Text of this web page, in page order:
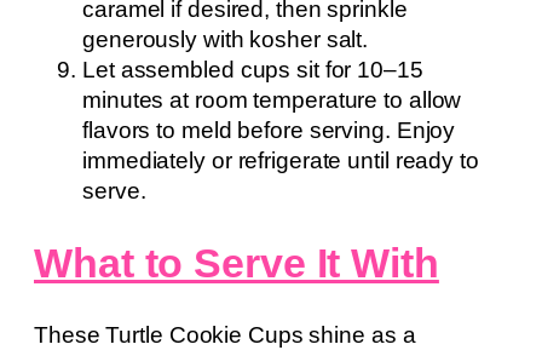
caramel if desired, then sprinkle
generously with kosher salt.
Let assembled cups sit for 10–15
minutes at room temperature to allow
flavors to meld before serving. Enjoy
immediately or refrigerate until ready to
serve.
What to Serve It With
These Turtle Cookie Cups shine as a